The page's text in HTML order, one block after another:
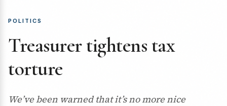
POLITICS
Treasurer tightens tax
torture
We’ve been warned that it’s no more nice